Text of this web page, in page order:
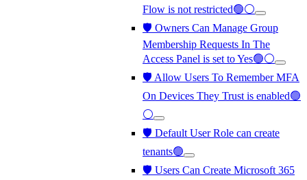
Flow is not restricted🟢⚪
🛡️ Owners Can Manage Group
Membership Requests In The
Access Panel is set to Yes🟢⚪
🛡️ Allow Users To Remember MFA
On Devices They Trust is enabled🟢
⚪
🛡️ Default User Role can create
tenants🟢
🛡️ Users Can Create Microsoft 365